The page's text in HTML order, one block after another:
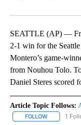
SEATTLE (AP) —
2-1 win for the
Montero’s game-
from Nouhou Tolo.
Daniel Steres scored
Article Topic Follows:
FOLLOW FOLLOW
1